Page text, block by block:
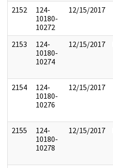
2152
124-
10180-
10272
12/15/2017
2153
124-
10180-
10274
12/15/2017
2154
124-
10180-
10276
12/15/2017
2155
124-
10180-
10278
12/15/2017